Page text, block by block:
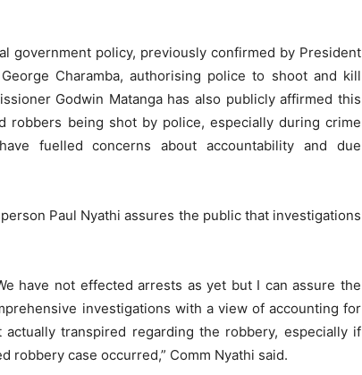
government policy, previously confirmed by President
George Charamba, authorising police to shoot and kill
Godwin Matanga has also publicly affirmed this
robbers being shot by police, especially during crime
fuelled concerns about accountability and due
Paul Nyathi assures the public that investigations
have not effected arrests as yet but I can assure the
investigations with a view of accounting for
transpired regarding the robbery, especially if
robbery case occurred,” Comm Nyathi said.